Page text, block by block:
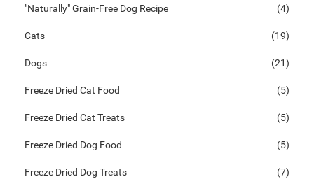
"Naturally" Grain-Free Dog Recipe (4)
Cats (19)
Dogs (21)
Freeze Dried Cat Food (5)
Freeze Dried Cat Treats (5)
Freeze Dried Dog Food (5)
Freeze Dried Dog Treats (7)